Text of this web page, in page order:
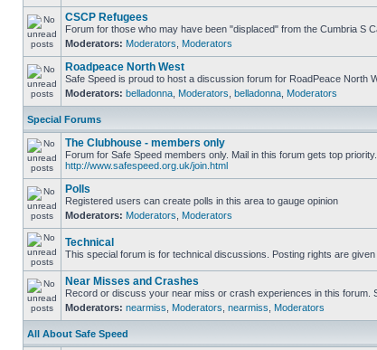
CSCP Refugees
Forum for those who may have been "displaced" from the Cumbria S
Moderators: Moderators Moderators
Roadpeace North West
Safe Speed is proud to host a discussion forum for RoadPeace North
Moderators: belladonna Moderators belladonna Moderators
Special Forums
The Clubhouse - members only
Forum for Safe Speed members only. Mail in this forum gets top
http://www.safespeed.org.uk/join.html
Polls
Registered users can create polls in this area to gauge opinion
Moderators: Moderators Moderators
Technical
This special forum is for technical discussions. Posting rights are
Near Misses and Crashes
Record or discuss your near miss or crash experiences in this forum.
Moderators: nearmiss Moderators nearmiss Moderators
All About Safe Speed